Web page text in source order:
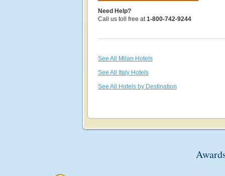
Need Help?
Call us toll free at1-800-742-9244
See All Milan Hotels
See All Italy Hotels
See All Hotels by Destination